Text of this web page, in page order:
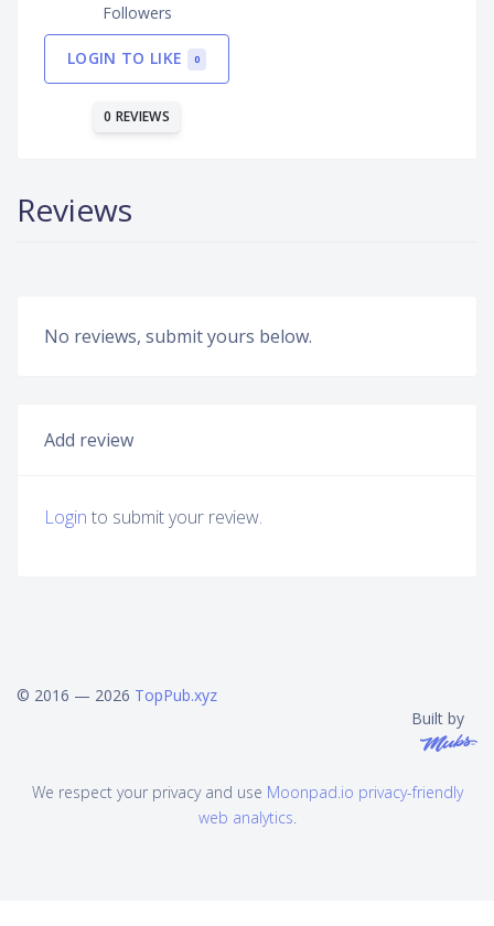
Followers
LOGIN TO LIKE 0
0 REVIEWS
Reviews
No reviews, submit yours below.
Add review
Login to submit your review.
© 2016 — 2026 TopPub.xyz
Built by
We respect your privacy and use Moonpad.io privacy-friendly
web analytics